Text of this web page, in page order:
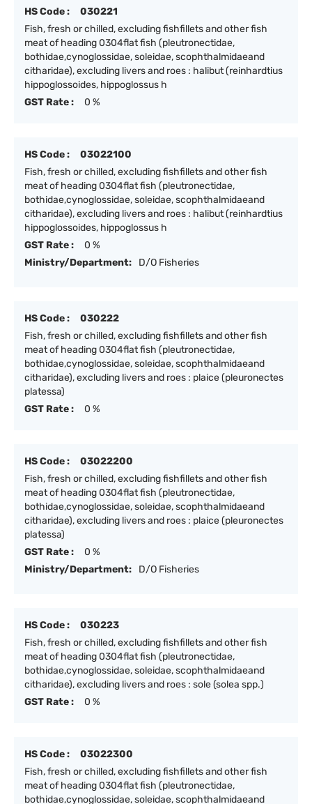
HS Code :
030221
Fish, fresh or chilled, excluding fishfillets and other fish
meat of heading 0304flat fish (pleutronectidae,
bothidae,cynoglossidae, soleidae, scophthalmidaeand
citharidae), excluding livers and roes : halibut (reinhardtius
hippoglossoides, hippoglossus h
GST Rate :
0 %
HS Code :
03022100
Fish, fresh or chilled, excluding fishfillets and other fish
meat of heading 0304flat fish (pleutronectidae,
bothidae,cynoglossidae, soleidae, scophthalmidaeand
citharidae), excluding livers and roes : halibut (reinhardtius
hippoglossoides, hippoglossus h
GST Rate :
0 %
Ministry/Department:
D/O Fisheries
HS Code :
030222
Fish, fresh or chilled, excluding fishfillets and other fish
meat of heading 0304flat fish (pleutronectidae,
bothidae,cynoglossidae, soleidae, scophthalmidaeand
citharidae), excluding livers and roes : plaice (pleuronectes
platessa)
GST Rate :
0 %
HS Code :
03022200
Fish, fresh or chilled, excluding fishfillets and other fish
meat of heading 0304flat fish (pleutronectidae,
bothidae,cynoglossidae, soleidae, scophthalmidaeand
citharidae), excluding livers and roes : plaice (pleuronectes
platessa)
GST Rate :
0 %
Ministry/Department:
D/O Fisheries
HS Code :
030223
Fish, fresh or chilled, excluding fishfillets and other fish
meat of heading 0304flat fish (pleutronectidae,
bothidae,cynoglossidae, soleidae, scophthalmidaeand
citharidae), excluding livers and roes : sole (solea spp.)
GST Rate :
0 %
HS Code :
03022300
Fish, fresh or chilled, excluding fishfillets and other fish
meat of heading 0304flat fish (pleutronectidae,
bothidae,cynoglossidae, soleidae, scophthalmidaeand